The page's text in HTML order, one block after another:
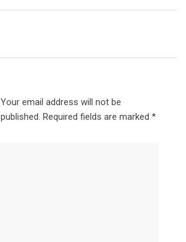
Your email address will not be
published. Required fields are marked *